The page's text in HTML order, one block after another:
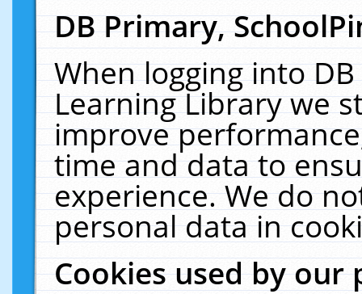
DB Primary,
When logging into
Learning Library we
improve
time and data to
experience. We do
personal data in
Cookies used by our